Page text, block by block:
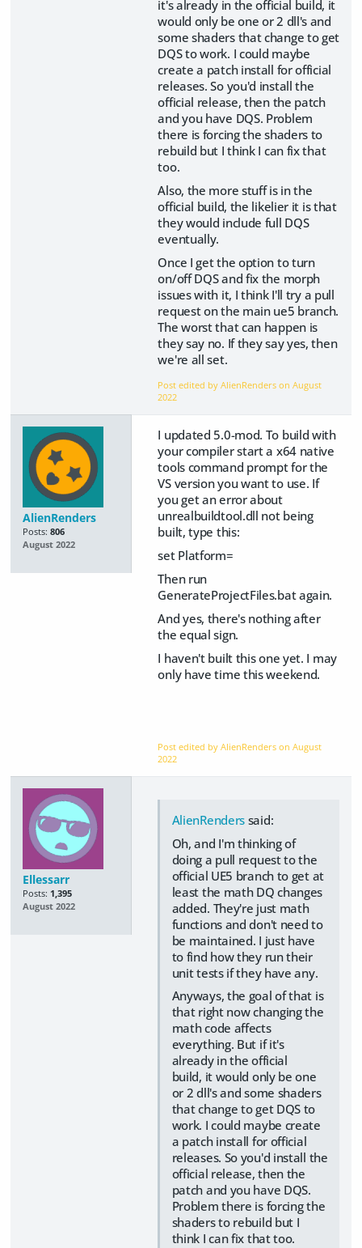
it's already in the official build, it
would only be one or 2 dll's and
some shaders that change to get
DQS to work. I could maybe
create a patch install for official
releases. So you'd install the
official release, then the patch
and you have DQS. Problem
there is forcing the shaders to
rebuild but I think I can fix that
too.
Also, the more stuff is in the
official build, the likelier it is that
they would include full DQS
eventually.
Once I get the option to turn
on/off DQS and fix the morph
issues with it, I think I'll try a pull
request on the main ue5 branch.
The worst that can happen is
they say no. If they say yes, then
we're all set.
Post edited by AlienRenders onAugust
2022
AlienRenders
Posts: 806
August 2022
I updated 5.0-mod. To build with
your compiler start a x64 native
tools command prompt for the
VS version you want to use. If
you get an error about
unrealbuildtool.dll not being
built, type this:
set Platform=
Then run
GenerateProjectFiles.bat again.
And yes, there's nothing after
the equal sign.
I haven't built this one yet. I may
only have time this weekend.
Post edited by AlienRenders onAugust
2022
Ellessarr
Posts: 1,395
August 2022
AlienRenders said:
Oh, and I'm thinking of
doing a pull request to the
official UE5 branch to get at
least the math DQ changes
added. They're just math
functions and don't need to
be maintained. I just have
to find how they run their
unit tests if they have any.
Anyways, the goal of that is
that right now changing the
math code affects
everything. But if it's
already in the official
build, it would only be one
or 2 dll's and some shaders
that change to get DQS to
work. I could maybe create
a patch install for official
releases. So you'd install the
official release, then the
patch and you have DQS.
Problem there is forcing the
shaders to rebuild but I
think I can fix that too.